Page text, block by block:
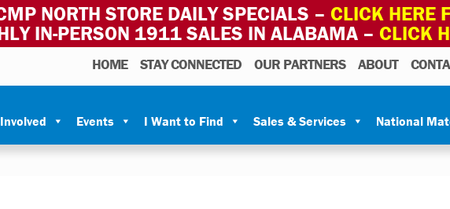
NORTH STORE DAILY SPECIALS – CLICK HERE
IN-PERSON 1911 SALES IN ALABAMA – CLICK
HOME STAY CONNECTED OUR PARTNERS ABOUT
Events I Want to Find Sales & Services National